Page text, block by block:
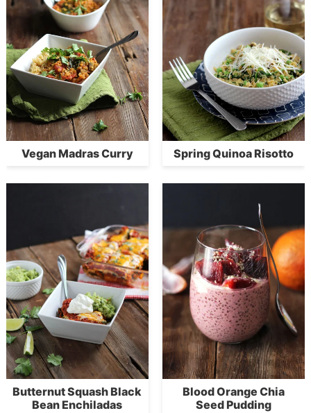
Vegan Madras Curry Spring Quinoa Risotto
Butternut Squash Black
Bean Enchiladas
Blood Orange Chia
Seed Pudding